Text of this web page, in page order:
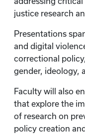
justice research
Presentations
and digital
correctional
gender, ideology,
Faculty will also
that explore the
of research on
policy creation